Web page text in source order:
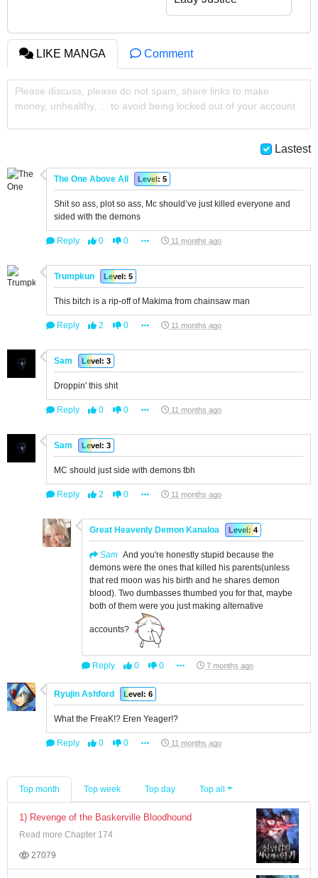
Strongest
LIKE MANGA Comment
Please discuss, please do not spam, share links to make
money, unhealthy, ... to avoid being locked out of your account
Lastest
The One Above All Level: 5
Shit so ass, plot so ass, Mc should’ve just killed everyone and
sided with the demons
Reply 0 0 11 months ago
Trumpkun Level: 5
This bitch is a rip-off of Makima from chainsaw man
Reply 2 0 11 months ago
Sam Level: 3
Droppin' this shit
Reply 0 0 11 months ago
Sam Level: 3
MC should just side with demons tbh
Reply 2 0 11 months ago
Great Heavenly Demon Kanaloa Level: 4
Sam And you're honestly stupid because the
demons were the ones that killed his parents(unless
that red moon was his birth and he shares demon
blood). Two dumbasses thumbed you for that, maybe
both of them were you just making alternative
accounts?
Reply 0 0 7 months ago
Ryujin Ashford Level: 6
What the FreaK!? Eren Yeager!?
Reply 0 0 11 months ago
Top month Top week Top day Top all
1) Revenge of the Baskerville Bloodhound
Read more Chapter 174
27079